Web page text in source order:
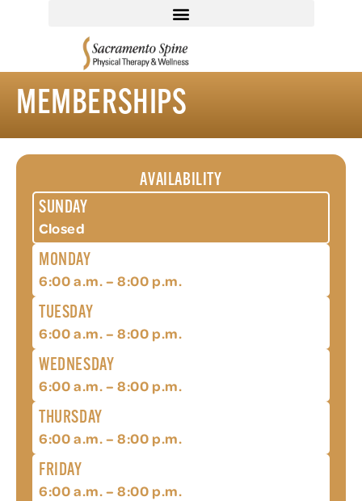
MEMBERSHIPS
AVAILABILITY
SUNDAY
Closed
MONDAY
6:00 a.m. – 8:00 p.m.
TUESDAY
6:00 a.m. – 8:00 p.m.
WEDNESDAY
6:00 a.m. – 8:00 p.m.
THURSDAY
6:00 a.m. – 8:00 p.m.
FRIDAY
6:00 a.m. – 8:00 p.m.